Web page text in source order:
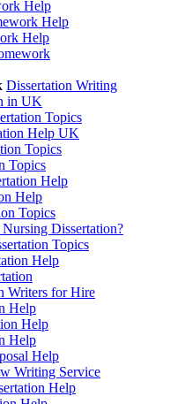
Help
Help
Help
Dissertation Writing
in UK
Topics
Help UK
Topics
Topics
Help
Help
Topics
Dissertation?
Topics
Help
Writers for Hire
Help
Help
Help
Help
Writing Service
Help